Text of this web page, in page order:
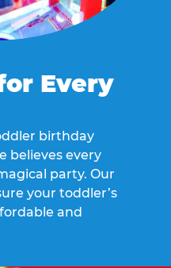
Every
birthday
believes every
party. Our
your toddler’s
and